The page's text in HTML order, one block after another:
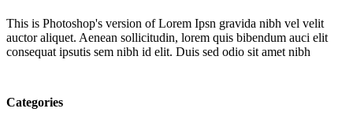
This is Photoshop's version of Lorem Ipsn gravida nibh vel velit
auctor aliquet. Aenean sollicitudin, lorem quis bibendum auci elit
consequat ipsutis sem nibh id elit. Duis sed odio sit amet nibh
Categories